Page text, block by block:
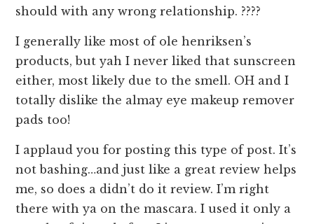
should with any wrong relationship. ????
I generally like most of ole henriksen’s
products, but yah I never liked that sunscreen
either, most likely due to the smell. OH and I
totally dislike the almay eye makeup remover
pads too!
I applaud you for posting this type of post. It’s
not bashing…and just like a great review helps
me, so does a didn’t do it review. I’m right
there with ya on the mascara. I used it only a